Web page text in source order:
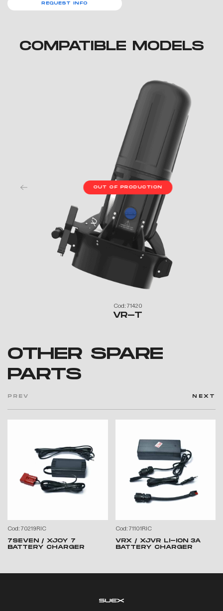
REQUEST INFO
COMPATIBLE MODELS
OUT OF PRODUCTION
Cod: 71420
VR-T
OTHER SPARE
PARTS
PREV NEXT
Cod: 70219RIC
7SEVEN / XJOY 7
BATTERY CHARGER
Cod: 71101RIC
VRX / XJVR LI-ION 3A
BATTERY CHARGER